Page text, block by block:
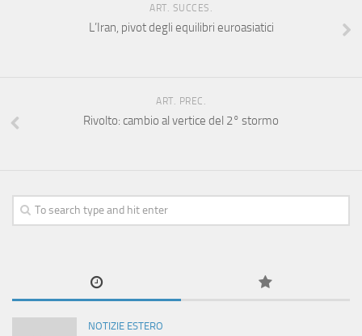
ART. SUCCES.
L’Iran, pivot degli equilibri euroasiatici
ART. PREC.
Rivolto: cambio al vertice del 2° stormo
NOTIZIE ESTERO